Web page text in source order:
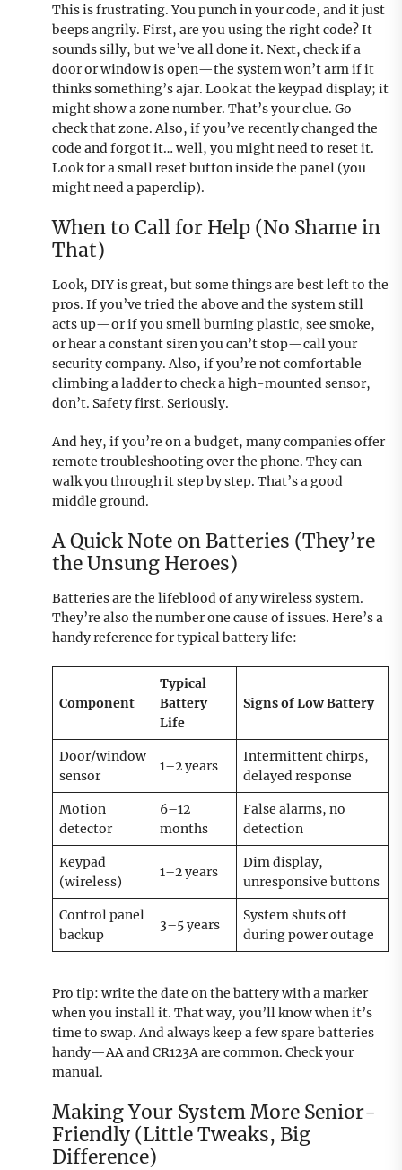
This is frustrating. You punch in your code, and it just
beeps angrily. First, are you using the right code? It
sounds silly, but we’ve all done it. Next, check if a
door or window is open—the system won’t arm if it
thinks something’s ajar. Look at the keypad display; it
might show a zone number. That’s your clue. Go
check that zone. Also, if you’ve recently changed the
code and forgot it… well, you might need to reset it.
Look for a small reset button inside the panel (you
might need a paperclip).
When to Call for Help (No Shame in
That)
Look, DIY is great, but some things are best left to the
pros. If you’ve tried the above and the system still
acts up—or if you smell burning plastic, see smoke,
or hear a constant siren you can’t stop—call your
security company. Also, if you’re not comfortable
climbing a ladder to check a high-mounted sensor,
don’t. Safety first. Seriously.
And hey, if you’re on a budget, many companies offer
remote troubleshooting over the phone. They can
walk you through it step by step. That’s a good
middle ground.
A Quick Note on Batteries (They’re
the Unsung Heroes)
Batteries are the lifeblood of any wireless system.
They’re also the number one cause of issues. Here’s a
handy reference for typical battery life:
Component
Typical
Battery
Life
Signs of Low Battery
Door/window
sensor
1–2 years
Intermittent chirps,
delayed response
Motion
detector
6–12
months
False alarms, no
detection
Keypad
(wireless)
1–2 years
Dim display,
unresponsive buttons
Control panel
backup
3–5 years
System shuts off
during power outage
Pro tip: write the date on the battery with a marker
when you install it. That way, you’ll know when it’s
time to swap. And always keep a few spare batteries
handy—AA and CR123A are common. Check your
manual.
Making Your System More Senior-
Friendly (Little Tweaks, Big
Difference)